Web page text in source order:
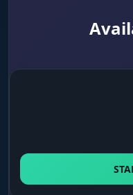
Platform & Weapon
platform (PC/
numbers help you